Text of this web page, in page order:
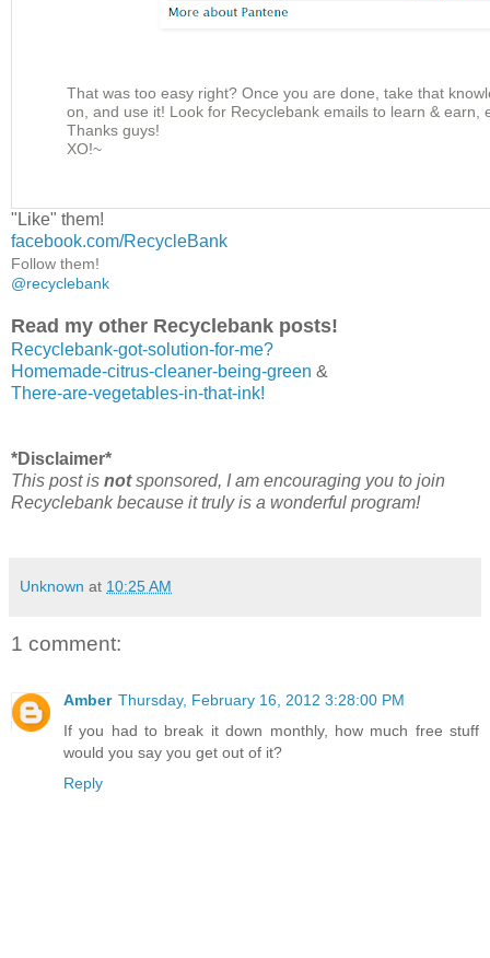
That was too easy right? Once you are done, take that
on, and use it! Look for Recyclebank emails to learn & earn,
Thanks guys!
XO!~
"Like" them!
facebook.com/RecycleBank
Follow them!
@recyclebank
Read my other Recyclebank posts!
Recyclebank-got-solution-for-me?
Homemade-citrus-cleaner-being-green &
There-are-vegetables-in-that-ink!
*Disclaimer*
This post is notsponsored, I am encouraging you to join
Recyclebank because it truly is a wonderful program!
Unknown at 10:25 AM
1 comment:
Amber Thursday, February 16, 2012 3:28:00 PM
If you had to break it down monthly, how much free stuff
would you say you get out of it?
Reply